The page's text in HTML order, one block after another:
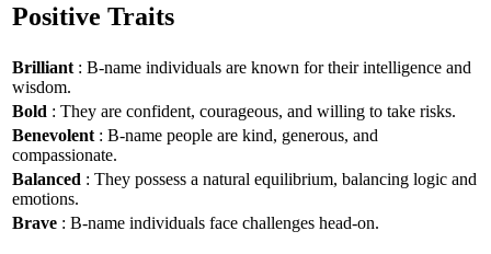
Positive Traits
Brilliant : B-name individuals are known for their intelligence and
wisdom.
Bold : They are confident, courageous, and willing to take risks.
Benevolent : B-name people are kind, generous, and
compassionate.
Balanced : They possess a natural equilibrium, balancing logic and
emotions.
Brave : B-name individuals face challenges head-on.